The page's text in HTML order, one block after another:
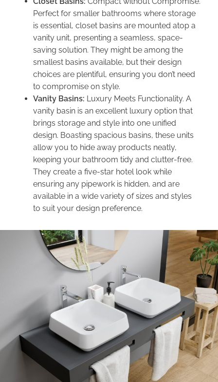
Perfect for smaller bathrooms where storage
is essential, closet basins are mounted atop a
vanity unit, presenting a seamless, space-
saving solution. They might be among the
smallest basins available, but their design
choices are plentiful, ensuring you don’t need
to compromise on style.
Vanity Basins: Luxury Meets Functionality. A
vanity basin is an excellent luxury option that
brings storage and style into one unified
design. Boasting spacious basins, these units
allow you to hide away products neatly,
keeping your bathroom tidy and clutter-free.
They create a five-star hotel look while
ensuring any pipework is hidden, and are
available in a wide variety of sizes and styles
to suit your design preference.